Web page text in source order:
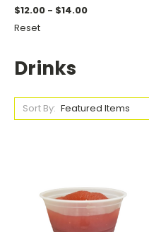
$12.00 - $14.00
Reset
Drinks
Sort By: